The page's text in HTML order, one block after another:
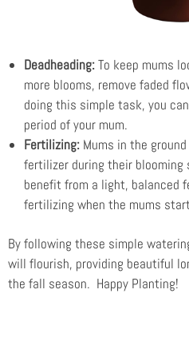
Deadheading:To keep mums
more blooms, remove faded
doing this simple task, you
period of your mum.
Fertilizing: Mums in the
fertilizer during their blooming
benefit from a light, balanced
fertilizing when the mums
By following these simple
will flourish, providing beautiful
the fall season. Happy Planting!